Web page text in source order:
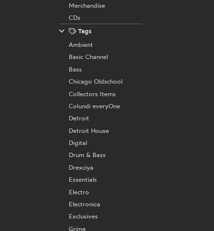
Merchandise
CDs
Tags
Ambient
Basic Channel
Bass
Chicago Oldschool
Collectors Items
Colundi everyOne
Detroit
Detroit House
Digital
Drum & Bass
Drexciya
Essentials
Electro
Electronica
Exclusives
Grime